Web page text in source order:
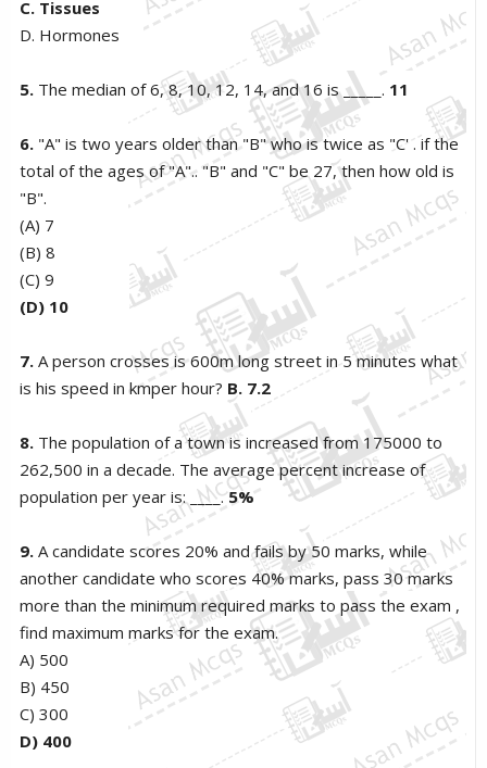
C. Tissues
D. Hormones
5. The median of 6, 8, 10, 12, 14, and 16 is _____. 11
6. "A" is two years older than "B" who is twice as "C' . if the
total of the ages of "A".. "B" and "C" be 27, then how old is
"B".
(A) 7
(B) 8
(C) 9
(D) 10
7. A person crosses is 600m long street in 5 minutes what
is his speed in kmper hour? B. 7.2
8. The population of a town is increased from 175000 to
262,500 in a decade. The average percent increase of
population per year is: ____.5%
9. A candidate scores 20% and fails by 50 marks, while
another candidate who scores 40% marks, pass 30 marks
more than the minimum required marks to pass the exam ,
find maximum marks for the exam.
A) 500
B) 450
C) 300
D) 400